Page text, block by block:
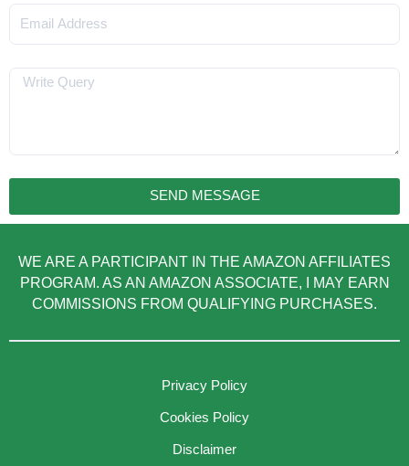
Message
SEND MESSAGE
WE ARE A PARTICIPANT IN THE AMAZON AFFILIATES
PROGRAM. AS AN AMAZON ASSOCIATE, I MAY EARN
COMMISSIONS FROM QUALIFYING PURCHASES.
Privacy Policy
Cookies Policy
Disclaimer